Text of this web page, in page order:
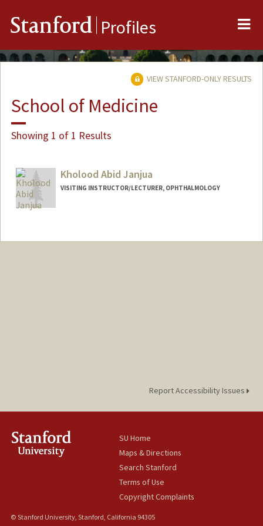
Stanford Profiles
VIEW STANFORD-ONLY RESULTS
School of Medicine
Showing 1 of 1 Results
Kholood Abid Janjua
VISITING INSTRUCTOR/LECTURER, OPHTHALMOLOGY
Report Accessibility Issues
SU Home
Maps & Directions
Search Stanford
Terms of Use
Copyright Complaints
© Stanford University, Stanford, California 94305